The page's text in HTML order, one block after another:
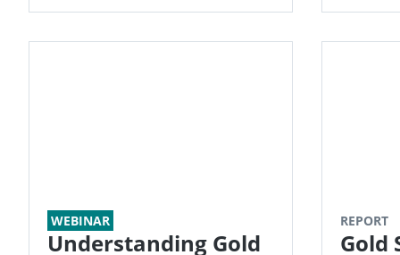
WEBINAR
Understanding Gold
REPORT
Gold